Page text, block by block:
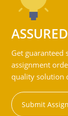
Get guaranteed
assignment
quality solution
Submit